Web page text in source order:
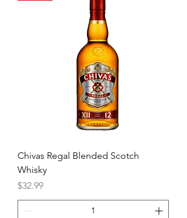
Chivas Regal Blended Scotch
Whisky
Price
$32.99